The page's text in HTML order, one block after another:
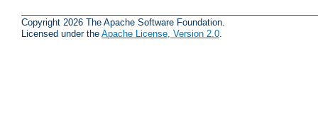
Copyright 2026 The Apache Software Foundation.
Licensed under the Apache License, Version 2.0.